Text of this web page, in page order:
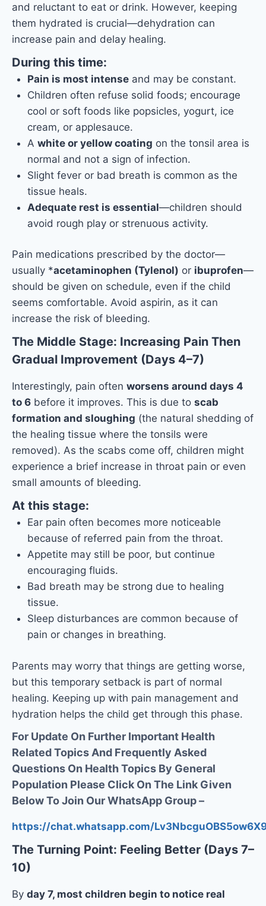
and reluctant to eat or drink. However, keeping
them hydrated is crucial—dehydration can
increase pain and delay healing.
During this time:
Pain is most intenseand may be constant.
Children often refuse solid foods; encourage
cool or soft foods like popsicles, yogurt, ice
cream, or applesauce.
A white or yellow coating on the tonsil area is
normal and not a sign of infection.
Slight fever or bad breath is common as the
tissue heals.
Adequate rest is essential—children should
avoid rough play or strenuous activity.
Pain medications prescribed by the doctor—
usually *acetaminophen (Tylenol) or ibuprofen—
should be given on schedule, even if the child
seems comfortable. Avoid aspirin, as it can
increase the risk of bleeding.
The Middle Stage: Increasing Pain Then
Gradual Improvement (Days 4–7)
Interestingly, pain often worsens around days 4
to 6 before it improves. This is due to scab
formation and sloughing (the natural shedding of
the healing tissue where the tonsils were
removed). As the scabs come off, children might
experience a brief increase in throat pain or even
small amounts of bleeding.
At this stage:
Ear pain often becomes more noticeable
because of referred pain from the throat.
Appetite may still be poor, but continue
encouraging fluids.
Bad breath may be strong due to healing
tissue.
Sleep disturbances are common because of
pain or changes in breathing.
Parents may worry that things are getting worse,
but this temporary setback is part of normal
healing. Keeping up with pain management and
hydration helps the child get through this phase.
For Update On Further Important Health
Related Topics And Frequently Asked
Questions On Health Topics By General
Population Please Click On The Link Given
Below To Join Our WhatsApp Group –
https://chat.whatsapp.com/
The Turning Point: Feeling Better (Days 7–
10)
By day 7, most children begin to notice real